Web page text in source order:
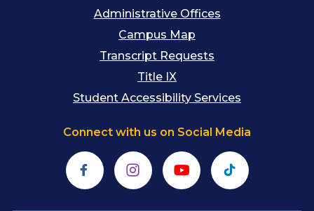
Administrative Offices
Campus Map
Transcript Requests
Title IX
Student Accessibility Services
Connect with us on Social Media
FacebookInstagramYouTubeTikTok